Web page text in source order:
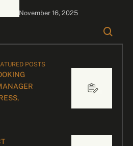
bookings, please contact
November 16, 2025
POSTS